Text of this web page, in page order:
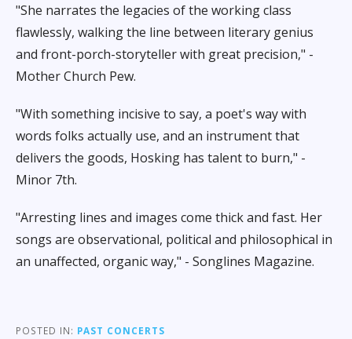
"She narrates the legacies of the working class
flawlessly, walking the line between literary genius
and front-porch-storyteller with great precision," -
Mother Church Pew.
"With something incisive to say, a poet's way with
words folks actually use, and an instrument that
delivers the goods, Hosking has talent to burn," -
Minor 7th.
"Arresting lines and images come thick and fast. Her
songs are observational, political and philosophical in
an unaffected, organic way," - Songlines Magazine.
POSTED IN: PAST CONCERTS